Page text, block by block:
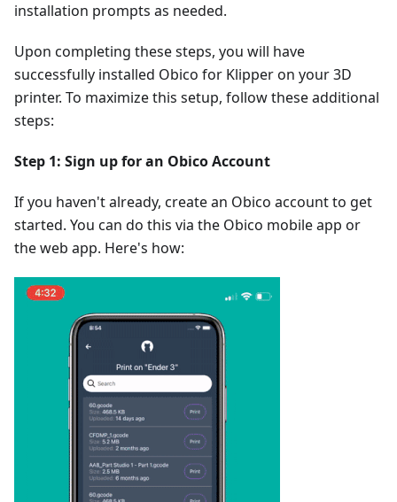
installation prompts as needed.
Upon completing these steps, you will have
successfully installed Obico for Klipper on your 3D
printer. To maximize this setup, follow these additional
steps:
Step 1: Sign up for an Obico Account
If you haven't already, create an Obico account to get
started. You can do this via the Obico mobile app or
the web app. Here's how: